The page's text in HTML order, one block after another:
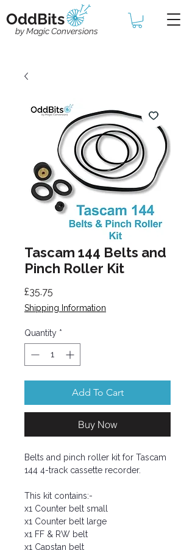
OddBits
by Magic Conversions
Tascam 144 Belts and
Pinch Roller Kit
£35.75
Shipping Information
Quantity *
Add To Cart
Buy Now
Belts and pinch roller kit for Tascam
144 4-track cassette recorder.
This kit contains:-
x1 Counter belt small
x1 Counter belt large
x1 FF & RW belt
x1 Capstan belt